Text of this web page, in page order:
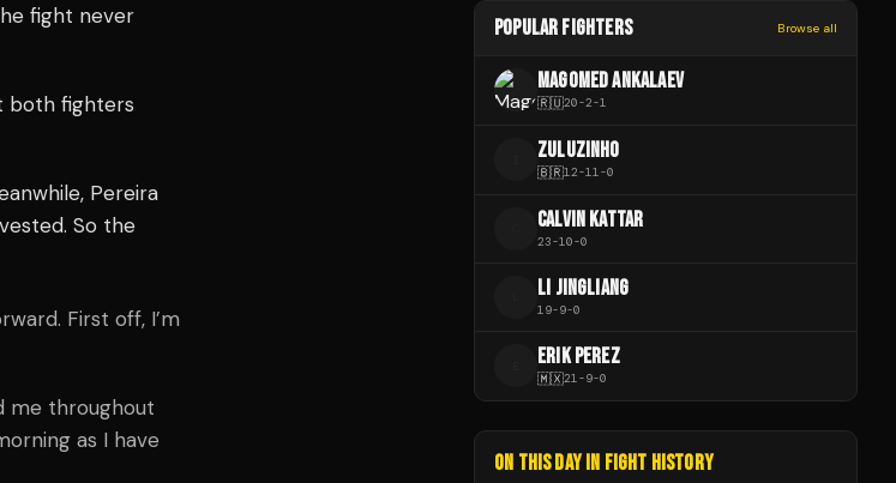
fight never
both fighters
Pereira
So the
First off, I’m
me throughout
as I have
POPULAR FIGHTERS Browse all
MAGOMED ANKALAEV
🇷🇺20-2-1
ZULUZINHO
🇧🇷12-11-0
CALVIN KATTAR
23-10-0
LI JINGLIANG
19-9-0
ERIK PEREZ
🇲🇽21-9-0
ON THIS DAY IN FIGHT HISTORY